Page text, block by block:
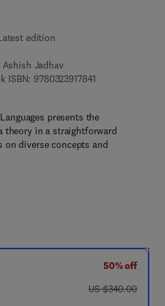
edition
Jadhav
ISBN: 9780323917841
8 - 0 - 3 2 3 - 9 7 2 1 7 - 8
presents the
in a straightforward
on diverse concepts and
50% off
was US $340.00
US $340.00